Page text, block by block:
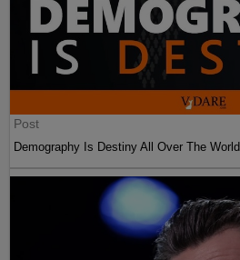
Post
Demography Is Destiny All Over The World